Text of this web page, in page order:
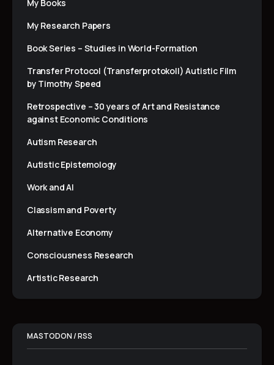
My Books
My Research Papers
Book Series – Studies in World-Formation
Transfer Protocol (Transferprotokoll) Autistic Film
by Timothy Speed
Retrospective – 30 years of Art and Resistance
against Economic Conditions
Autism Research
Autistic Epistemology
Work and AI
Classism and Poverty
Alternative Economy
Consciousness Research
Artistic Research
MASTODON / RSS